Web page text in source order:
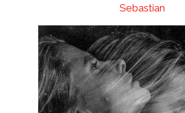
Sebastian